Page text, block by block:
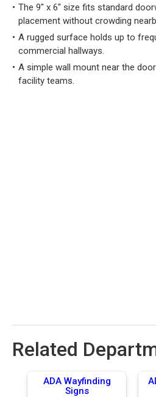
The 9" x 6" size fits standard
placement without crowding
A rugged surface holds up to
commercial hallways.
A simple wall mount near the
facility teams.
Related
ADA Wayfinding
Signs